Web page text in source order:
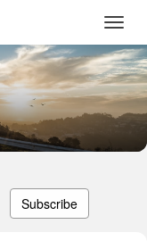
Subscribe